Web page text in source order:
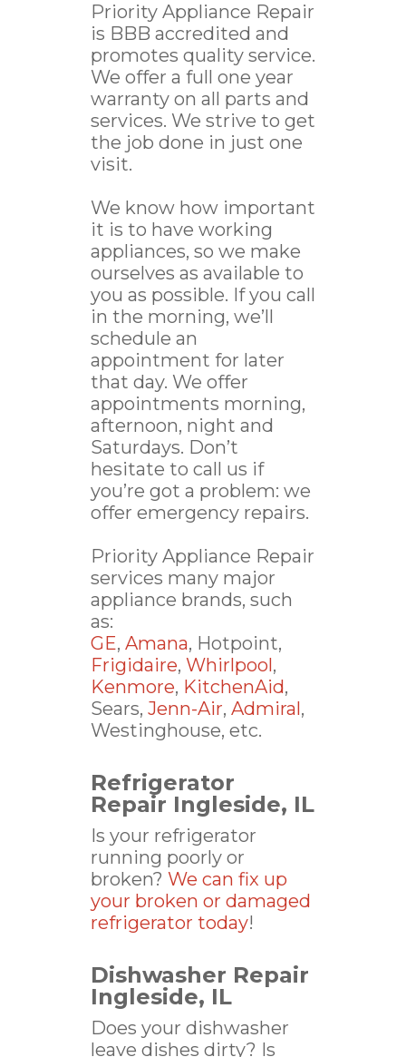
Priority Appliance Repair
is BBB accredited and
promotes quality service.
We offer a full one year
warranty on all parts and
services. We strive to get
the job done in just one
visit.
We know how important
it is to have working
appliances, so we make
ourselves as available to
you as possible. If you call
in the morning, we’ll
schedule an
appointment for later
that day. We offer
appointments morning,
afternoon, night and
Saturdays. Don’t
hesitate to call us if
you’re got a problem: we
offer emergency repairs.
Priority Appliance Repair
services many major
appliance brands, such
as:
GE, Amana, Hotpoint,
Frigidaire, Whirlpool,
Kenmore, KitchenAid,
Sears, Jenn-Air, Admiral,
Westinghouse, etc.
Refrigerator
Repair Ingleside, IL
Is your refrigerator
running poorly or
broken? We can fix up
your broken or damaged
refrigerator today!
Dishwasher Repair
Ingleside, IL
Does your dishwasher
leave dishes dirty? Is